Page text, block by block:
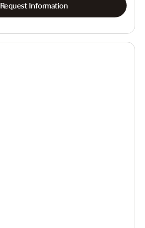
Request Information